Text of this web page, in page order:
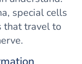
special cells
that travel to